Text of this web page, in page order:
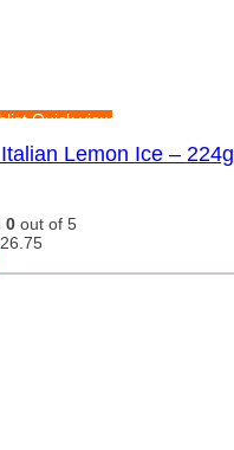
Quick view
Lemon Ice – 224g
0 out of 5
26.75